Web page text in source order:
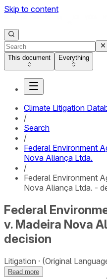
Skip to content
This document Everything
Climate Litigation
/
Search
/
Federal Environment
Nova Aliança Ltda.
/
Federal Environment
Nova Aliança Ltda. -
Federal
v. Madeira Nova
decision
Litigation (Original
Read more